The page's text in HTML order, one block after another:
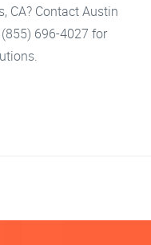
CA? Contact Austin
696-4027 for